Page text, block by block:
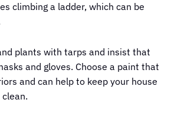
climbing a ladder, which can be
plants with tarps and insist that
and gloves. Choose a paint that
and can help to keep your house